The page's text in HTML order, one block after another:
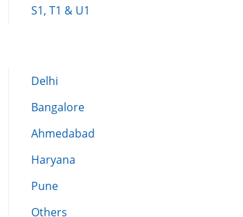
S1, T1 & U1
Delhi
Bangalore
Ahmedabad
Haryana
Pune
Others